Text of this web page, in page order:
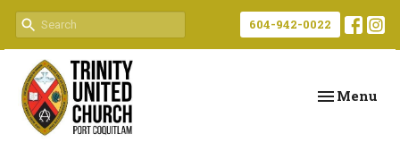
604-942-0022
Toggle
Menu